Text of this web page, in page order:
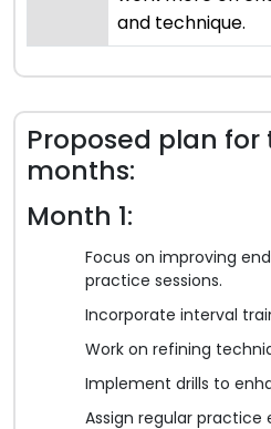
and technique.
Proposed plan
months:
Month 1:
Focus on improving
practice sessions.
Incorporate interval
Work on refining
Implement drills to
Assign regular practice